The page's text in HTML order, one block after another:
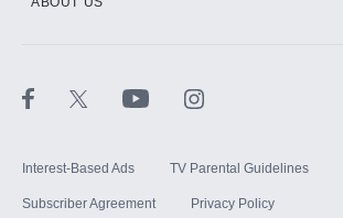
Interest-Based Ads TV Parental Guidelines
Subscriber Agreement Privacy Policy